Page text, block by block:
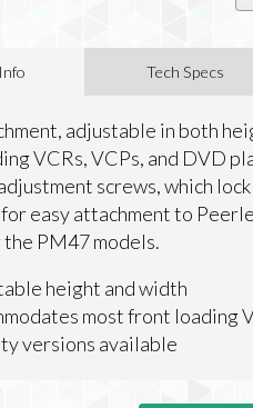
Tech Specs
adjustable in both
VCRs, VCPs, and DVD
screws, which
easy attachment to
PM47 models.
height and width
most front loading
versions available